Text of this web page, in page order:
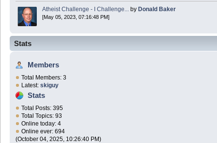
Atheist Challenge - I Challenge... by Donald Baker
[May 05, 2023, 07:16:48 PM]
Stats
Members
Total Members: 3
Latest: skiguy
Stats
Total Posts: 395
Total Topics: 93
Online today: 4
Online ever: 694
(October 04, 2025, 10:26:40 PM)